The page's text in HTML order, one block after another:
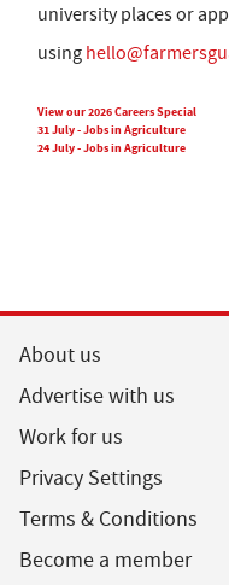
university places or
using
View our 2026 Careers Special
31 July - Jobs in Agriculture
24 July - Jobs in Agriculture
About us
Advertise with us
Work for us
Privacy Settings
Terms & Conditions
Become a member